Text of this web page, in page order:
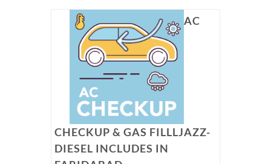
AC
CHECKUP & GAS FILLLJAZZ-
DIESEL INCLUDES IN